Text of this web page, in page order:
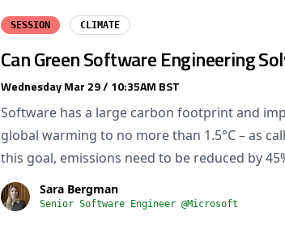
SESSION CLIMATE
Can Green Software Engineering
Wednesday Mar 29 / 10:35AM BST
Software has a large carbon footprint and
global warming to no more than 1.5°C – as
this goal, emissions need to be reduced by
Sara Bergman
Senior Software Engineer @Microsoft